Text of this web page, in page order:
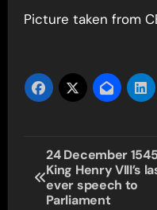
Picture taken from
Post
navigation
24 December
King Henry VIII’s
ever speech to
Parliament